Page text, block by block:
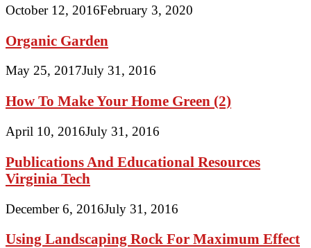
October 12, 2016February 3, 2020
Organic Garden
May 25, 2017July 31, 2016
How To Make Your Home Green (2)
April 10, 2016July 31, 2016
Publications And Educational Resources
Virginia Tech
December 6, 2016July 31, 2016
Using Landscaping Rock For Maximum Effect